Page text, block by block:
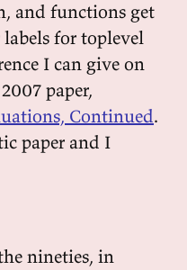
and functions get
for toplevel
I can give on
paper,
Continued.
paper and I
nineties, in